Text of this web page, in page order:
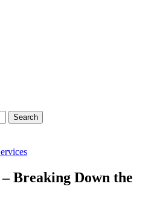
Breaking Down the